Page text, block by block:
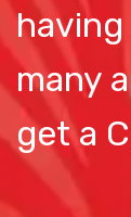
having
many
get a